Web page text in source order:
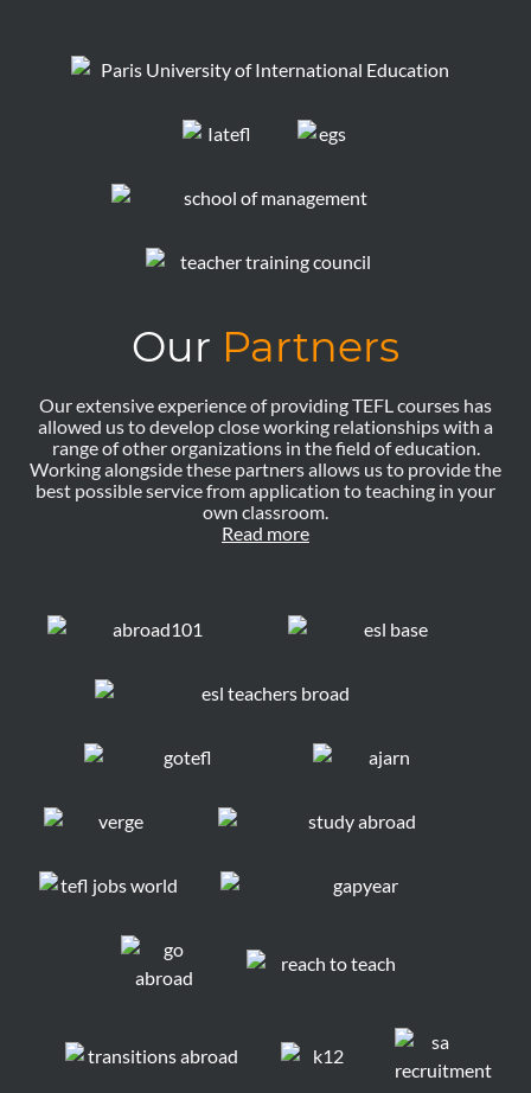
Our Partners
Our extensive experience of providing TEFL courses has
allowed us to develop close working relationships with a
range of other organizations in the field of education.
Working alongside these partners allows us to provide the
best possible service from application to teaching in your
own classroom.
Read more